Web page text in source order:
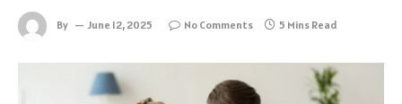
By June 12, 2025 No Comments 5 Mins Read